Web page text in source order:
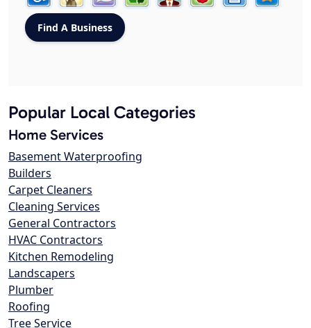
Popular Local Categories
Home Services
Basement Waterproofing
Builders
Carpet Cleaners
Cleaning Services
General Contractors
HVAC Contractors
Kitchen Remodeling
Landscapers
Plumber
Roofing
Tree Service